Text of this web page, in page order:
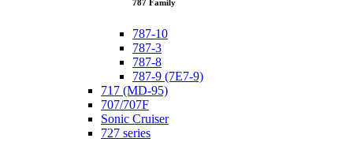
787 Family
787-10
787-3
787-8
787-9 (7E7-9)
717 (MD-95)
707/707F
Sonic Cruiser
727 series